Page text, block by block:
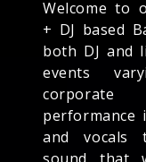
Welcome to
+ DJ based
both DJ and
events
and vocals